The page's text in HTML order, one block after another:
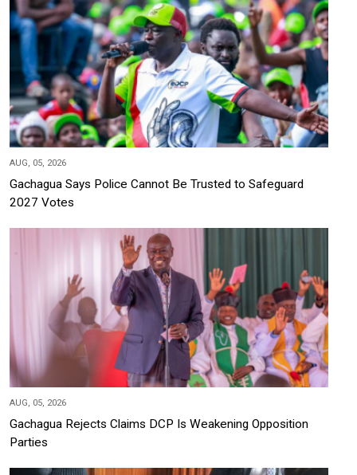
AUG, 05, 2026
Gachagua Says Police Cannot Be Trusted to Safeguard
2027 Votes
AUG, 05, 2026
Gachagua Rejects Claims DCP Is Weakening Opposition
Parties